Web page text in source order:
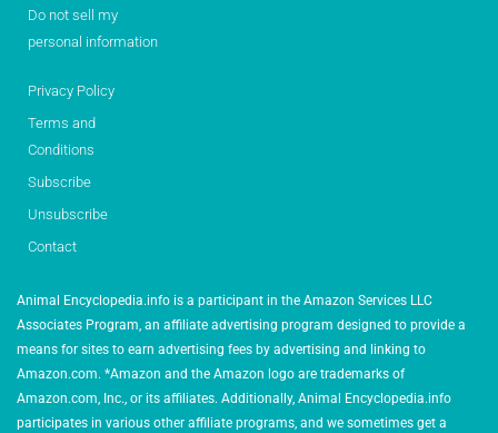
Do not sell my
personal information
Privacy Policy
Terms and
Conditions
Subscribe
Unsubscribe
Contact
Animal Encyclopedia.info is a participant in the Amazon Services LLC
Associates Program, an affiliate advertising program designed to provide a
means for sites to earn advertising fees by advertising and linking to
Amazon.com. *Amazon and the Amazon logo are trademarks of
Amazon.com, Inc., or its affiliates. Additionally, Animal Encyclopedia.info
participates in various other affiliate programs, and we sometimes get a